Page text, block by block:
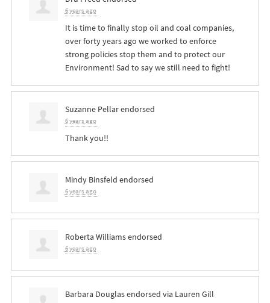
6 years ago
It is time to finally stop oil and coal companies,
over forty years ago we worked to enforce
strong policies stop them and to protect our
Environment! Sad to say we still need to fight!
Suzanne Pellarendorsed
6 years ago
Thank you!!
Mindy Binsfeld endorsed
6 years ago
Roberta Williamsendorsed
6 years ago
Barbara Douglasendorsed via Lauren Gill